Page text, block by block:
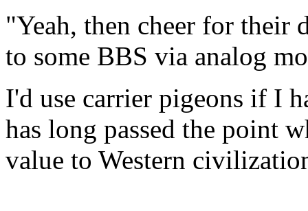
"Yeah, then cheer for their
to some BBS via analog
I'd use carrier pigeons if I
has long passed the point
value to Western